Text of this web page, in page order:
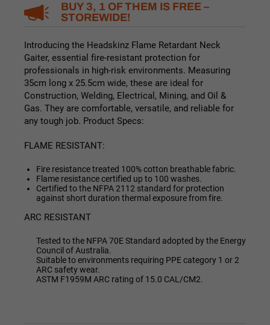
BUY 3, 1 OF THEM IS FREE –
STOREWIDE!
Introducing the Headskinz Flame Retardant Neck
Gaiter, essential fire-resistant protection for
professionals in high-risk environments. Measuring
35cm long x 25.5cm wide, these are ideal for
Construction, Welding, Electrical, Mining, and Oil &
Gas. They are comfortable, versatile, and reliable for
any tough job. Product Specs:
FLAME RESISTANT:
Fire resistance treated 100% cotton breathable fabric.
Flame resistance certified up to 100 washes.
Certified to the NFPA 2112 standard for protection
against short duration thermal exposure from fire.
ARC RESISTANT
Tested to the NFPA 70E Standard adopted by the Energy
Council of Australia.
Suitable to environments requiring PPE category 1 or 2
ARC safety wear.
ASTM F1959M ARC rating of 15.0 CAL/CM2.